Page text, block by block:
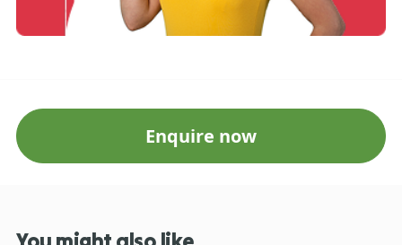
Enquire now